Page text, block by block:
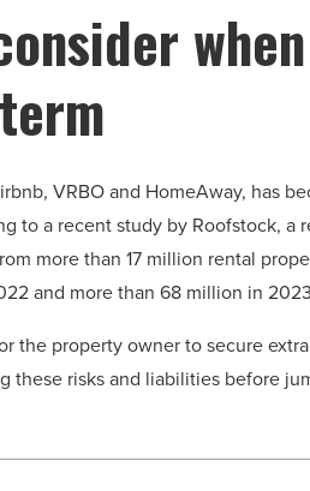
VRBO and HomeAway, has
to a recent study by Roofstock,
more than 17 million rental
and more than 68 million in
the property owner to secure
these risks and liabilities before